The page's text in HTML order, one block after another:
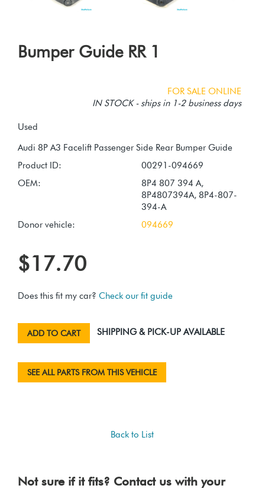
Bumper Guide RR 1
FOR SALE ONLINE
IN STOCK - ships in 1-2 business days
Used
Product ID:
00291-094669
OEM:
8P4 807 394 A,
8P4807394A, 8P4-807-
394-A
Donor vehicle:
094669
$17.70
Does this fit my car? Check our fit guide
ADD TO CART SHIPPING & PICK-UP AVAILABLE
SEE ALL PARTS FROM THIS VEHICLE
Back to List
Not sure if it fits? Contact us with your